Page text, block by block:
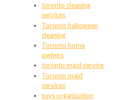
toronto cleaning
services
Toronto halloween
cleaning
Toronto home
owners
toronto maid service
Toronto maid
services
toys organization